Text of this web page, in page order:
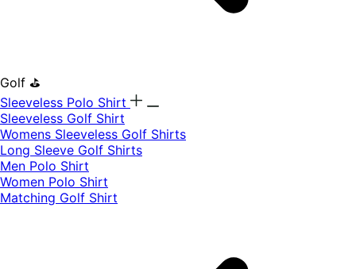
Golf ⛳
Sleeveless Polo Shirt
​Sleeveless Golf Shirt​
Womens Sleeveless Golf Shirts​
Long Sleeve Golf Shirts​
Men Polo Shirt
Women Polo Shirt
Matching Golf Shirt​